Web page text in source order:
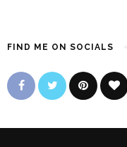
FIND ME ON SOCIALS